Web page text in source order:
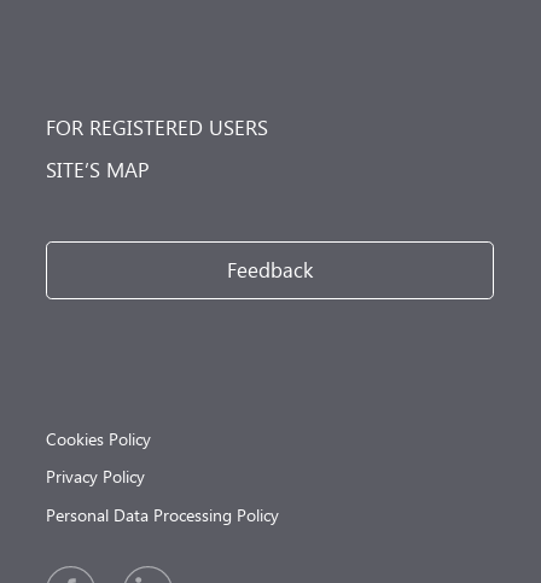
FOR REGISTERED USERS
SITE’S MAP
Feedback
Cookies Policy
Privacy Policy
Personal Data Processing Policy